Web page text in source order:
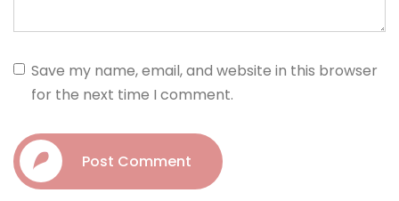
Save my name, email, and website in this browser
for the next time I comment.
Post Comment